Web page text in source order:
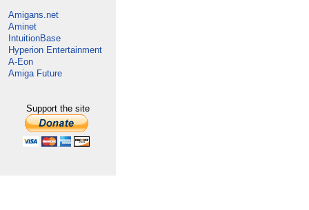
Amigans.net
Aminet
IntuitionBase
Hyperion Entertainment
A-Eon
Amiga Future
Support the site